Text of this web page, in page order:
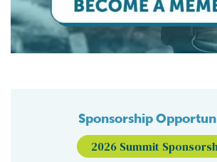
Sponsorship
2026 Summit